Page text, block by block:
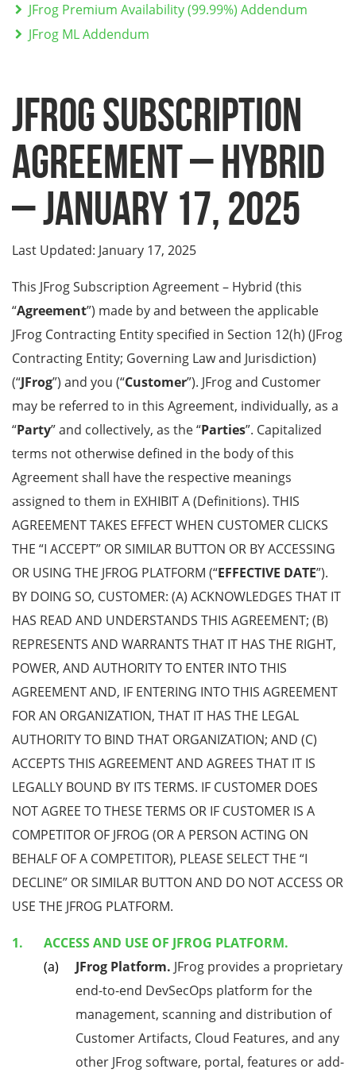
JFrog Premium Availability (99.99%) Addendum
JFrog ML Addendum
JFROG SUBSCRIPTION
AGREEMENT – HYBRID
– January 17, 2025
Last Updated: January 17, 2025
This JFrog Subscription Agreement – Hybrid (this
“Agreement”) made by and between the applicable
JFrog Contracting Entity specified in Section 12(h) (JFrog
Contracting Entity; Governing Law and Jurisdiction)
(“JFrog”) and you (“Customer”). JFrog and Customer
may be referred to in this Agreement, individually, as a
“Party” and collectively, as the “Parties”. Capitalized
terms not otherwise defined in the body of this
Agreement shall have the respective meanings
assigned to them in EXHIBIT A (Definitions). THIS
AGREEMENT TAKES EFFECT WHEN CUSTOMER CLICKS
THE “I ACCEPT” OR SIMILAR BUTTON OR BY ACCESSING
OR USING THE JFROG PLATFORM (“EFFECTIVE DATE”).
BY DOING SO, CUSTOMER: (A) ACKNOWLEDGES THAT IT
HAS READ AND UNDERSTANDS THIS AGREEMENT; (B)
REPRESENTS AND WARRANTS THAT IT HAS THE RIGHT,
POWER, AND AUTHORITY TO ENTER INTO THIS
AGREEMENT AND, IF ENTERING INTO THIS AGREEMENT
FOR AN ORGANIZATION, THAT IT HAS THE LEGAL
AUTHORITY TO BIND THAT ORGANIZATION; AND (C)
ACCEPTS THIS AGREEMENT AND AGREES THAT IT IS
LEGALLY BOUND BY ITS TERMS. IF CUSTOMER DOES
NOT AGREE TO THESE TERMS OR IF CUSTOMER IS A
COMPETITOR OF JFROG (OR A PERSON ACTING ON
BEHALF OF A COMPETITOR), PLEASE SELECT THE “I
DECLINE” OR SIMILAR BUTTON AND DO NOT ACCESS OR
USE THE JFROG PLATFORM.
ACCESS AND USE OF JFROG PLATFORM.
JFrog Platform. JFrog provides a proprietary
end-to-end DevSecOps platform for the
management, scanning and distribution of
Customer Artifacts, Cloud Features, and any
other JFrog software, portal, features or add-